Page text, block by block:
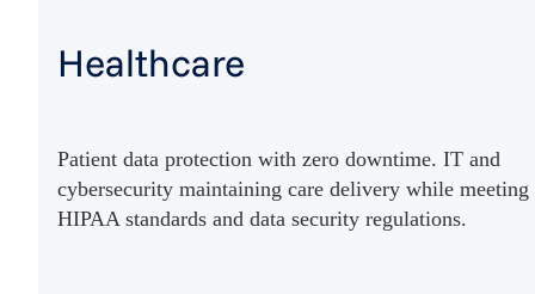
Healthcare
Patient data protection with zero downtime. IT and
cybersecurity maintaining care delivery while meeting
HIPAA standards and data security regulations.